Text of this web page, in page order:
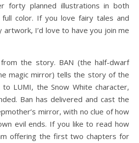
forty planned illustrations in both
color. If you love fairy tales and
artwork, I’d love to have you join me
the story. BAN (the half-dwarf
magic mirror) tells the story of the
LUMI, the Snow White character,
Ban has delivered and cast the
mirror, with no clue of how
evil ends. If you like to read how
offering the first two chapters for